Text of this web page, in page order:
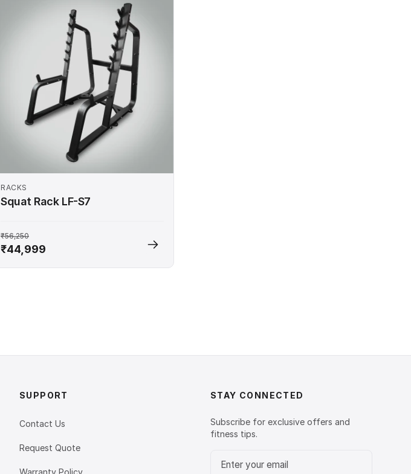
RACKS
Squat Rack LF-S7
₹56,250
₹44,999
SUPPORT
Contact Us
Request Quote
STAY CONNECTED
Subscribe for exclusive offers and
fitness tips.